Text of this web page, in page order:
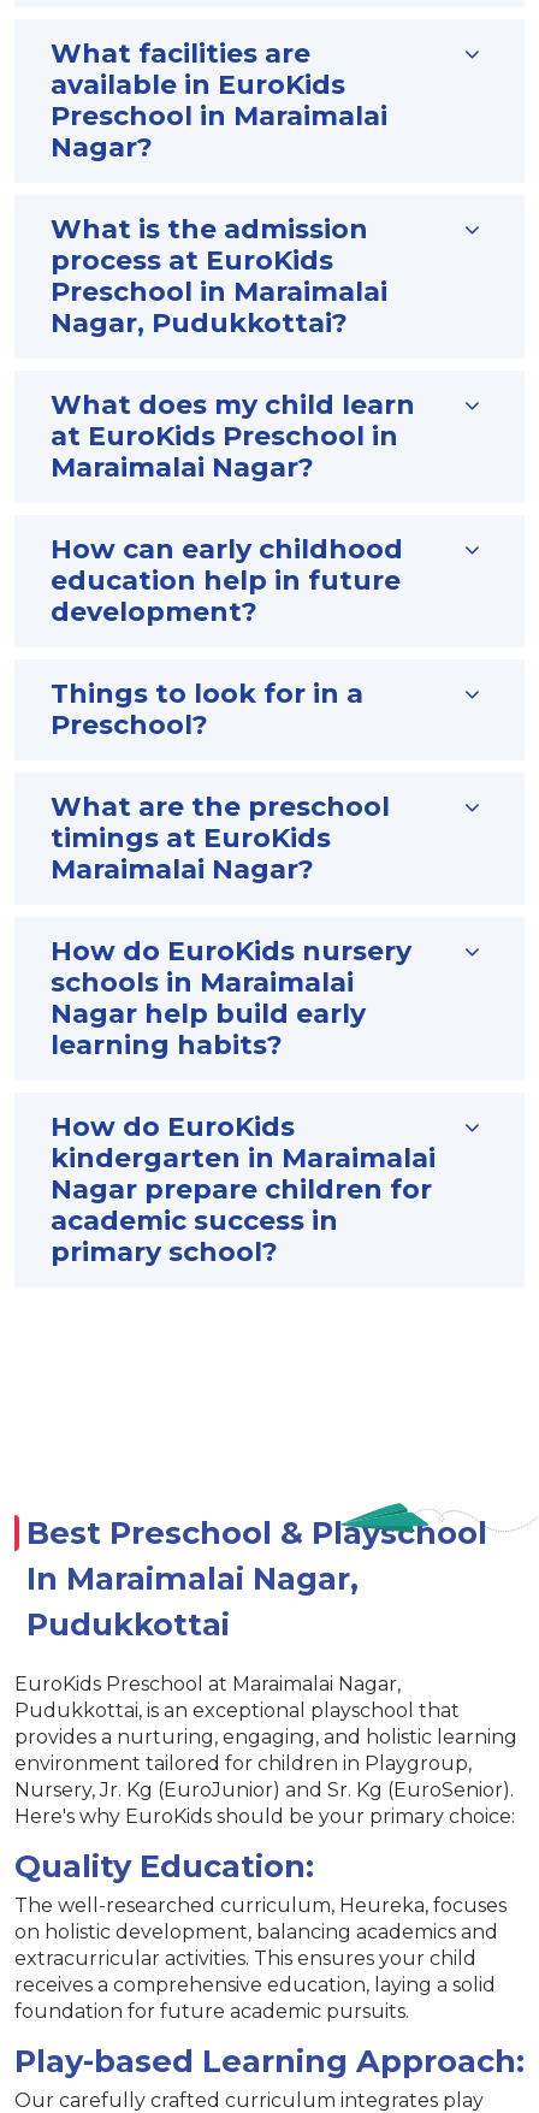
What facilities are
available in EuroKids
Preschool in Maraimalai
Nagar?
What is the admission
process at EuroKids
Preschool in Maraimalai
Nagar, Pudukkottai?
What does my child learn
at EuroKids Preschool in
Maraimalai Nagar?
How can early childhood
education help in future
development?
Things to look for in a
Preschool?
What are the preschool
timings at EuroKids
Maraimalai Nagar?
How do EuroKids nursery
schools in Maraimalai
Nagar help build early
learning habits?
How do EuroKids
kindergarten in Maraimalai
Nagar prepare children for
academic success in
primary school?
Best Preschool & Playschool
In Maraimalai Nagar,
Pudukkottai
EuroKids Preschool at Maraimalai Nagar,
Pudukkottai, is an exceptional playschool that
provides a nurturing, engaging, and holistic learning
environment tailored for children in Playgroup,
Nursery, Jr. Kg (EuroJunior) and Sr. Kg (EuroSenior).
Here's why EuroKids should be your primary choice:
Quality Education:
The well-researched curriculum, Heureka, focuses
on holistic development, balancing academics and
extracurricular activities. This ensures your child
receives a comprehensive education, laying a solid
foundation for future academic pursuits.
Play-based Learning Approach:
Our carefully crafted curriculum integrates play